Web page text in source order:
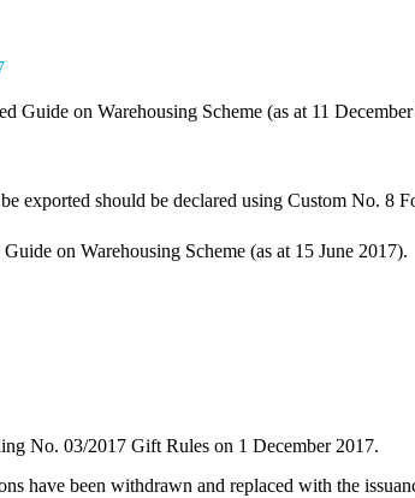
Guide on Warehousing Scheme (as at 11
exported should be declared using Custom No. 8
on Warehousing Scheme (as at 15 June 2017).
No. 03/2017 Gift Rules on 1 December 2017.
have been withdrawn and replaced with the